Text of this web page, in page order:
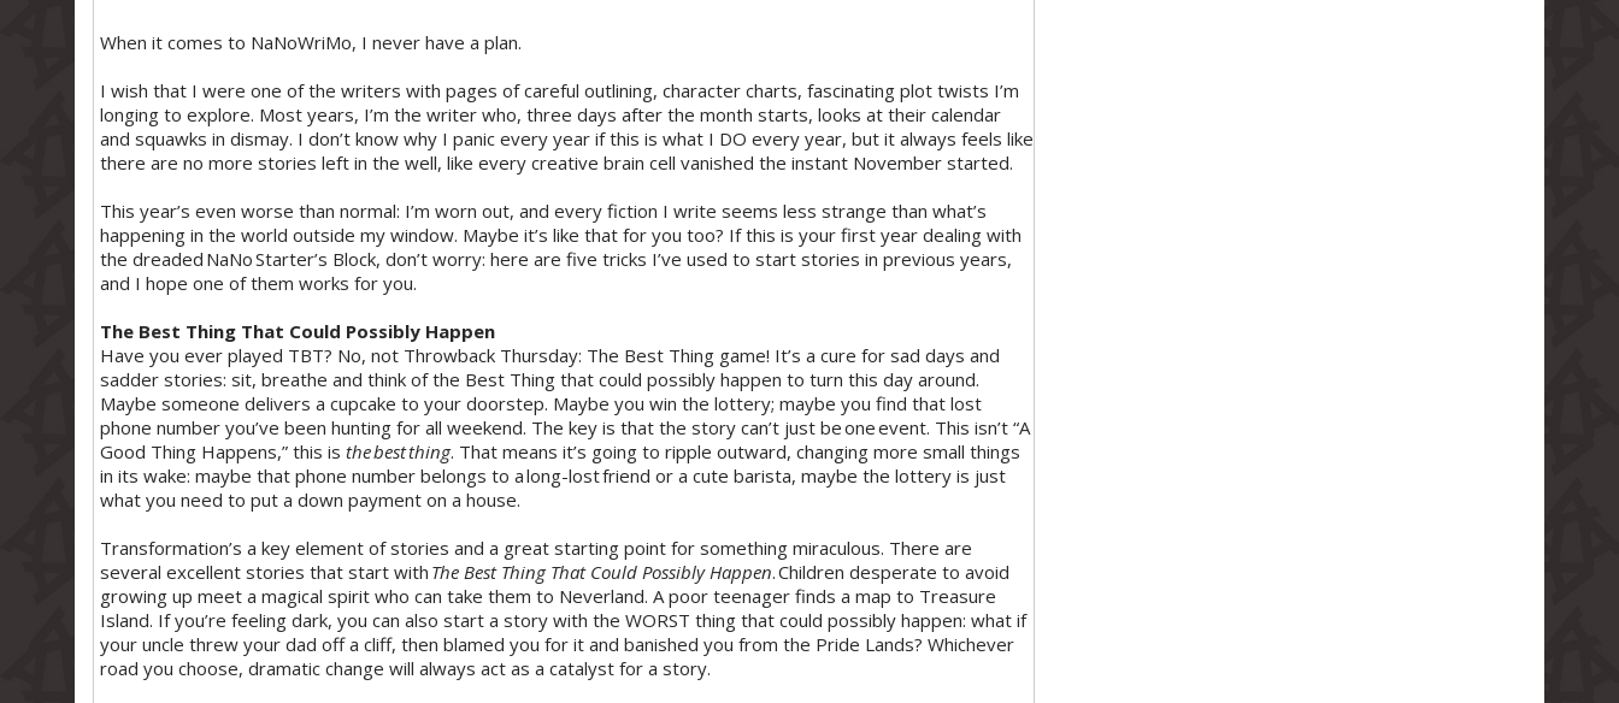
When it comes to NaNoWriMo, I never have a plan.
I wish that I were one of the writers with pages of careful outlining, character charts, fascinating plot twists I’m
longing to explore. Most years, I’m the writer who, three days after the month starts, looks at their calendar
and squawks in dismay. I don’t know why I panic every year if this is what I DO every year, but it always feels like
there are no more stories left in the well, like every creative brain cell vanished the instant November started.
This year’s even worse than normal: I’m worn out, and every fiction I write seems less strange than what’s
happening in the world outside my window. Maybe it’s like that for you too? If this is your first year dealing with
the dreaded NaNo Starter’s Block, don’t worry: here are five tricks I’ve used to start stories in previous years,
and I hope one of them works for you.
The Best Thing That Could Possibly Happen
Have you ever played TBT? No, not Throwback Thursday: The Best Thing game! It’s a cure for sad days and
sadder stories: sit, breathe and think of the Best Thing that could possibly happen to turn this day around.
Maybe someone delivers a cupcake to your doorstep. Maybe you win the lottery; maybe you find that lost
phone number you’ve been hunting for all weekend. The key is that the story can’t just be one event. This isn’t “A
Good Thing Happens,” this is the best thing. That means it’s going to ripple outward, changing more small things
in its wake: maybe that phone number belongs to a long-lost friend or a cute barista, maybe the lottery is just
what you need to put a down payment on a house.
Transformation’s a key element of stories and a great starting point for something miraculous. There are
several excellent stories that start with The Best Thing That Could Possibly Happen. Children desperate to avoid
growing up meet a magical spirit who can take them to Neverland. A poor teenager finds a map to Treasure
Island. If you’re feeling dark, you can also start a story with the WORST thing that could possibly happen: what if
your uncle threw your dad off a cliff, then blamed you for it and banished you from the Pride Lands? Whichever
road you choose, dramatic change will always act as a catalyst for a story.